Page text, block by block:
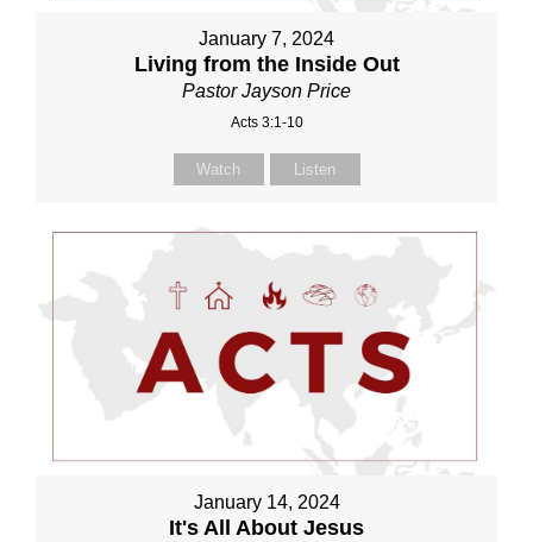
January 7, 2024
Living from the Inside Out
Pastor Jayson Price
Acts 3:1-10
Watch Listen
January 14, 2024
It's All About Jesus